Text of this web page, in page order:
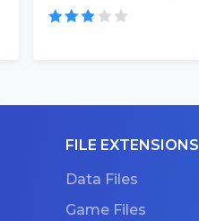
FILE EXTENSIONS
Data Files
Game Files